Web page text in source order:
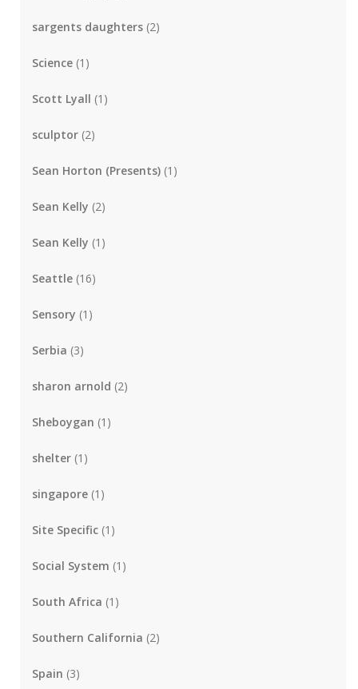
sargents daughters (2)
Science (1)
Scott Lyall (1)
sculptor (2)
Sean Horton (Presents) (1)
Sean Kelly (2)
Sean Kelly (1)
Seattle (16)
Sensory (1)
Serbia (3)
sharon arnold (2)
Sheboygan (1)
shelter (1)
singapore (1)
Site Specific (1)
Social System (1)
South Africa (1)
Southern California (2)
Spain (3)